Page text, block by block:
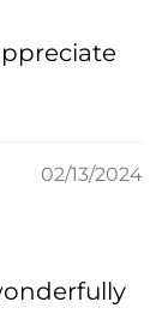
02/13/2024